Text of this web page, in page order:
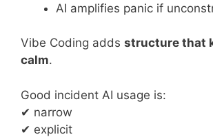
AI amplifies panic if
Vibe Coding adds structure that
calm.
Good incident AI usage is:
✔ narrow
✔ explicit